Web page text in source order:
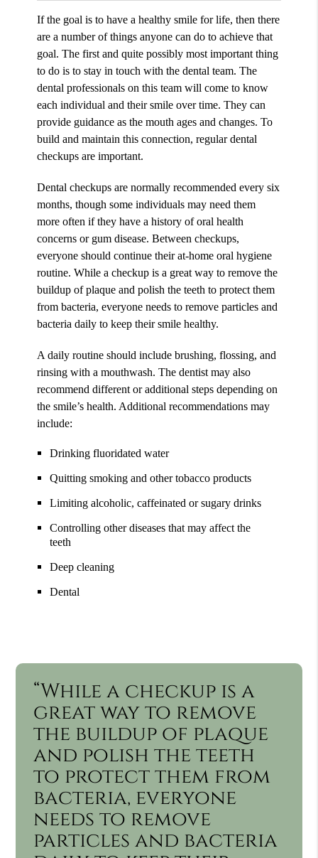
If the goal is to have a healthy smile for life, then there
are a number of things anyone can do to achieve that
goal. The first and quite possibly most important thing
to do is to stay in touch with the dental team. The
dental professionals on this team will come to know
each individual and their smile over time. They can
provide guidance as the mouth ages and changes. To
build and maintain this connection, regular dental
checkups are important.
Dental checkups are normally recommended every six
months, though some individuals may need them
more often if they have a history of oral health
concerns or gum disease. Between checkups,
everyone should continue their at-home oral hygiene
routine. While a checkup is a great way to remove the
buildup of plaque and polish the teeth to protect them
from bacteria, everyone needs to remove particles and
bacteria daily to keep their smile healthy.
A daily routine should include brushing, flossing, and
rinsing with a mouthwash. The dentist may also
recommend different or additional steps depending on
the smile’s health. Additional recommendations may
include:
Drinking fluoridated water
Quitting smoking and other tobacco products
Limiting alcoholic, caffeinated or sugary drinks
Controlling other diseases that may affect the
teeth
Deep cleaning
Dental
“While a checkup is a
great way to remove
the buildup of plaque
and polish the teeth
to protect them from
bacteria, everyone
needs to remove
particles and bacteria